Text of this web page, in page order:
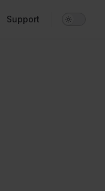
Support